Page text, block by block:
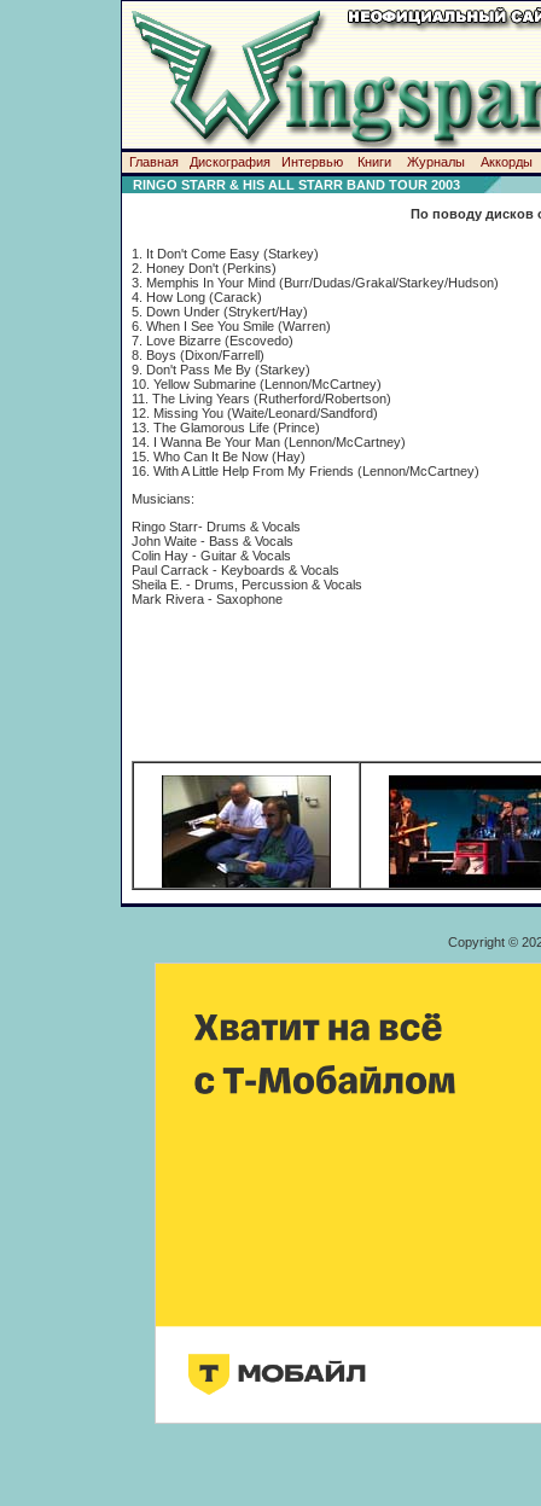
Главная Дискография Интервью Книги Журналы
Аккорды
RINGO STARR & HIS ALL STARR BAND TOUR 2003
По поводу дисков
1. It Don't Come Easy (Starkey)
2. Honey Don't (Perkins)
3. Memphis In Your Mind (Burr/Dudas/Grakal/Starkey/Hudson)
4. How Long (Carack)
5. Down Under (Strykert/Hay)
6. When I See You Smile (Warren)
7. Love Bizarre (Escovedo)
8. Boys (Dixon/Farrell)
9. Don't Pass Me By (Starkey)
10. Yellow Submarine (Lennon/McCartney)
11. The Living Years (Rutherford/Robertson)
12. Missing You (Waite/Leonard/Sandford)
13. The Glamorous Life (Prince)
14. I Wanna Be Your Man (Lennon/McCartney)
15. Who Can It Be Now (Hay)
16. With A Little Help From My Friends (Lennon/McCartney)
Musicians:
Ringo Starr- Drums & Vocals
John Waite - Bass & Vocals
Colin Hay - Guitar & Vocals
Paul Carrack - Keyboards & Vocals
Sheila E. - Drums, Percussion & Vocals
Mark Rivera - Saxophone
Copyright ©